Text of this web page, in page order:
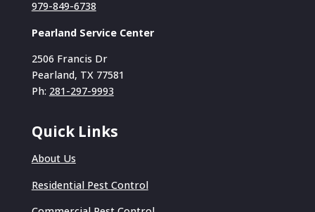
979-849-6738
Pearland Service Center
2506 Francis Dr
Pearland, TX 77581
Ph: 281-297-9993
Quick Links
About Us
Residential Pest Control